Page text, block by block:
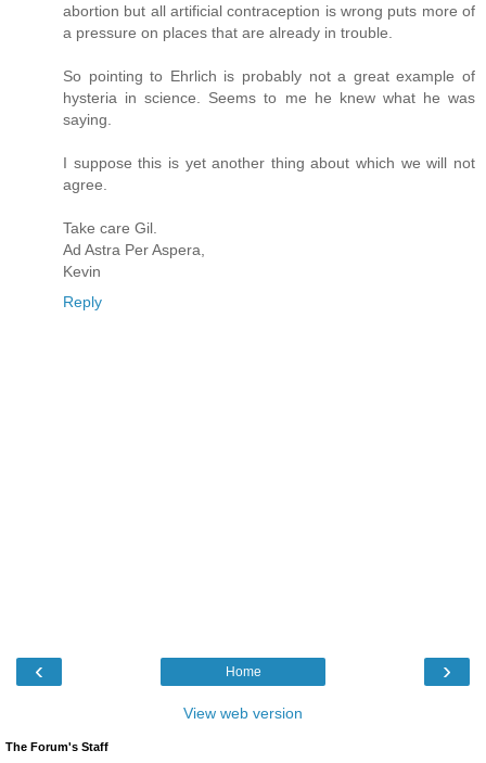
abortion but all artificial contraception is wrong puts more of
a pressure on places that are already in trouble.
So pointing to Ehrlich is probably not a great example of
hysteria in science. Seems to me he knew what he was
saying.
I suppose this is yet another thing about which we will not
agree.
Take care Gil.
Ad Astra Per Aspera,
Kevin
Reply
‹ ›
Home
View web version
The Forum's Staff